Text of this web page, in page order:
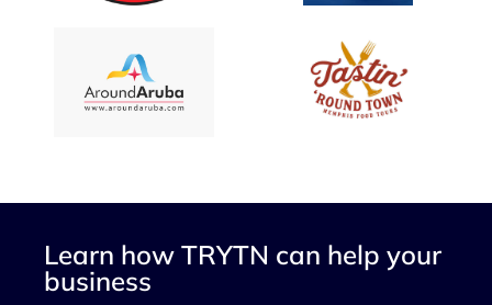
Learn how TRYTN can help your
business